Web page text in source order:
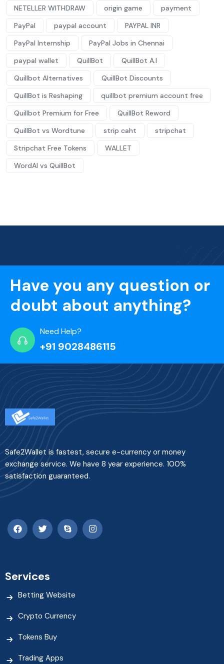
NETELLER WITHDRAW
origin game
payment
PayPal
paypal account
PAYPAL INR
PayPal Internship
PayPal Jobs in Chennai
paypal wallet
QuillBot
QuillBot A.I
Quillbot Alternatives
QuillBot Discounts
QuillBot is Reshaping
quillbot premium account free
Quillbot Premium for Free
QuillBot Reword
QuillBot vs Wordtune
strip caht
stripchat
Stripchat Free Tokens
WALLET
WordAI vs QuillBot
Have you any question or
doubt about anything?
Need Help?
+91 9028486115
Safe2Wallet is fastest, secure e-currency or money
exchange service. We have 8 year experience. 100%
satisfaction guaranteed.
Services
Betting Website
Crypto Currency
Tokens Buy
Trading Apps